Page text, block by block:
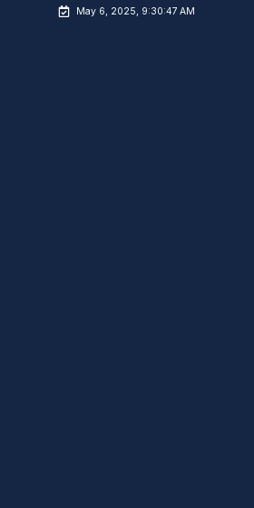
May 6, 2025, 9:30:47 AM